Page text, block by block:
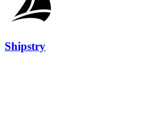
Shipstry